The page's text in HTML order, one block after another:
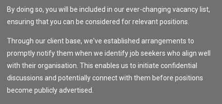
By doing so, you will be included in our ever-changing vacancy list,
ensuring that you can be considered for relevant positions.
Through our client base, we've established arrangements to
promptly notify them when we identify job seekers who align well
with their organisation. This enables us to initiate confidential
discussions and potentially connect with them before positions
become publicly advertised.